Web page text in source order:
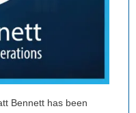
Bennett has been